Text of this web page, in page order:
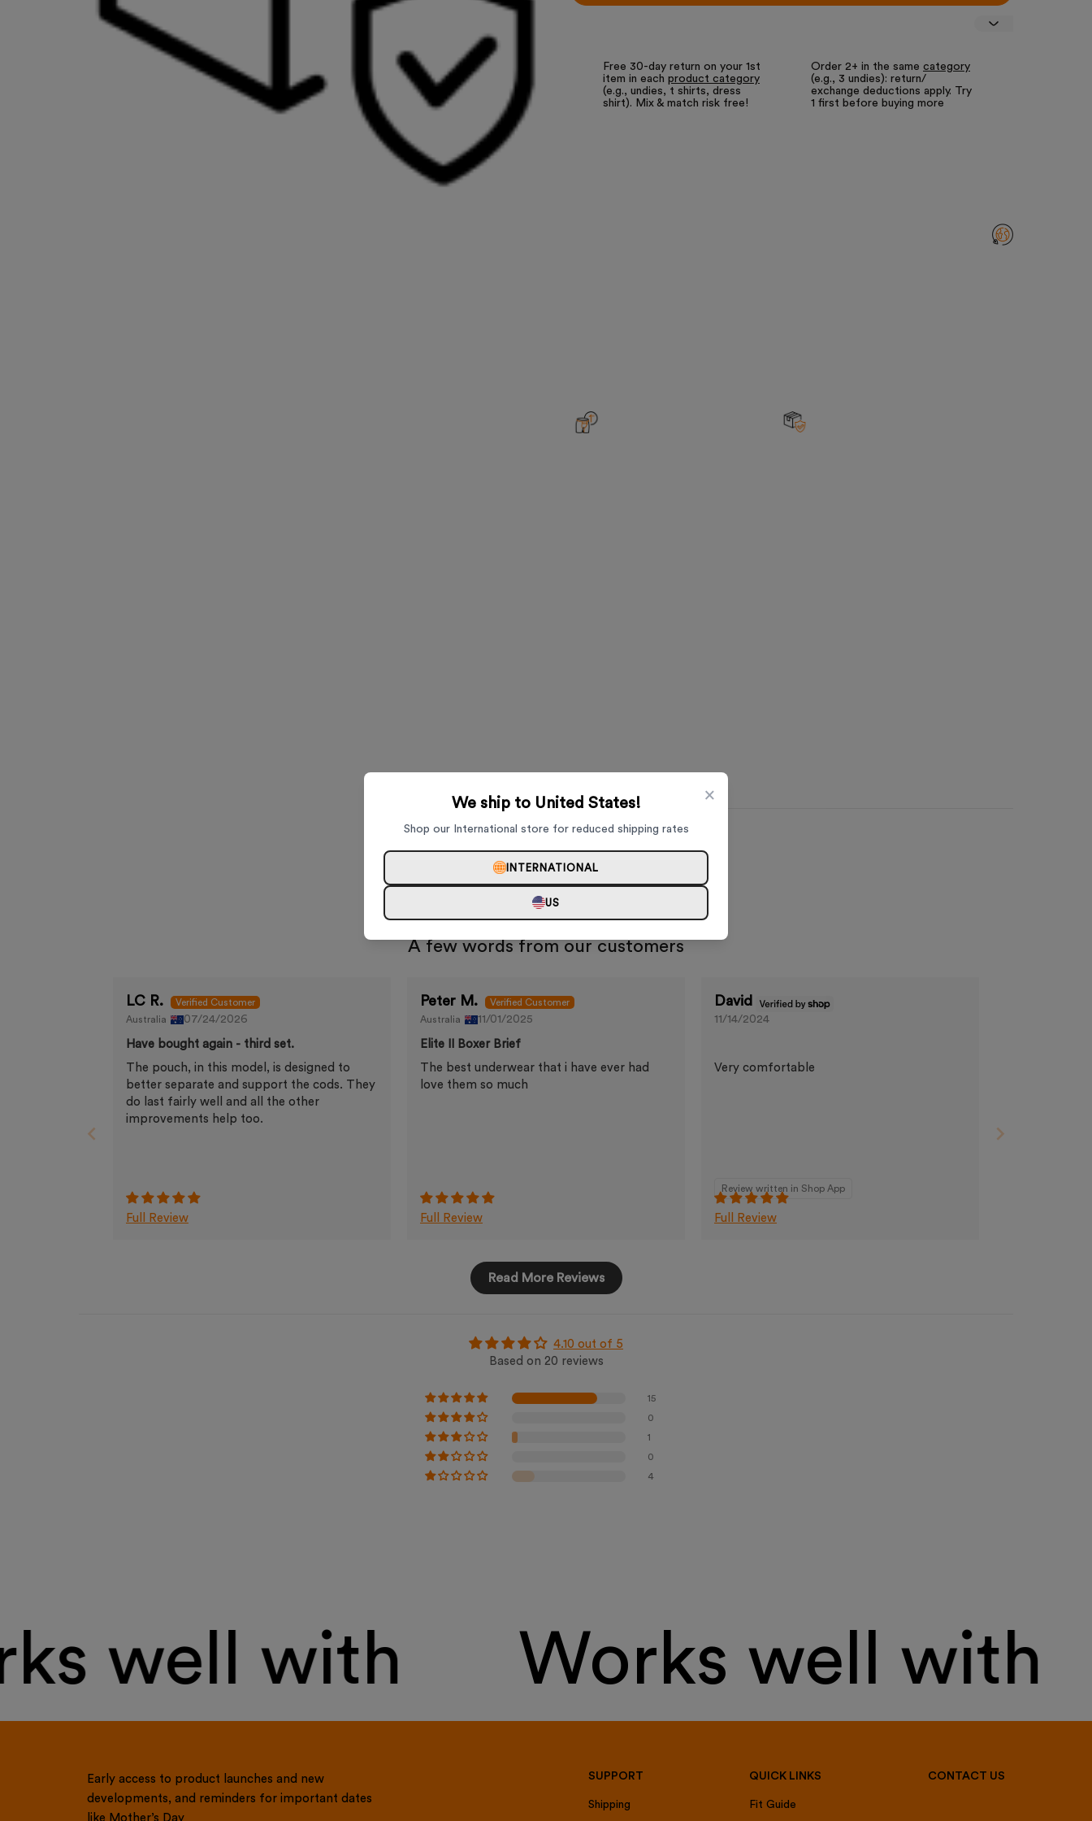
Free 30-day return on your 1st
item in each product category
(e.g., undies, t shirts, dress
shirt). Mix & match risk free!
Order 2+ in the same category
(e.g., 3 undies): return/
exchange deductions apply. Try
1 first before buying more
A few words from our customers
LC R.
Australia 07/24/2026
Have bought again - third set.
The pouch, in this model, is designed to
better separate and support the cods. They
do last fairly well and all the other
improvements help too.
Full Review
Peter M.
Australia 11/01/2025
Elite II Boxer Brief
The best underwear that i have ever had
love them so much
Full Review
David
11/14/2024
Very comfortable
Review written in Shop App
Full Review
Read More Reviews
4.10 out of 5
Based on 20 reviews
15
0
1
0
4
well with Works well with
Early access to product launches and new
developments, and reminders for important dates
like Mother’s Day
SUPPORT
Shipping
QUICK LINKS
Fit Guide
CONTACT US
×
We ship to United States!
Shop our International store for reduced shipping rates
INTERNATIONAL
US